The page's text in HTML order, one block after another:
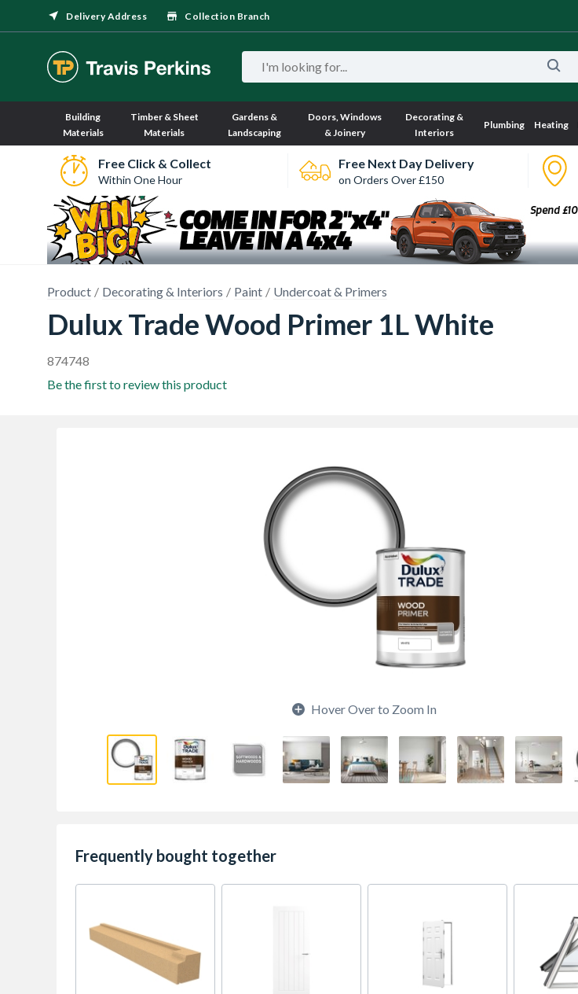
Delivery Address Collection Branch
Building
Materials
Timber & Sheet
Materials
Gardens &
Landscaping
Doors, Windows
& Joinery
Decorating &
Interiors
Plumbing Heating
Free Click & Collect
Within One Hour
Free Next Day Delivery
on Orders Over £150
Product Decorating & Interiors Paint Undercoat & Primers
Dulux Trade Wood Primer 1L White
874748
Be the first to review this product
Hover Over to Zoom In
Frequently bought together